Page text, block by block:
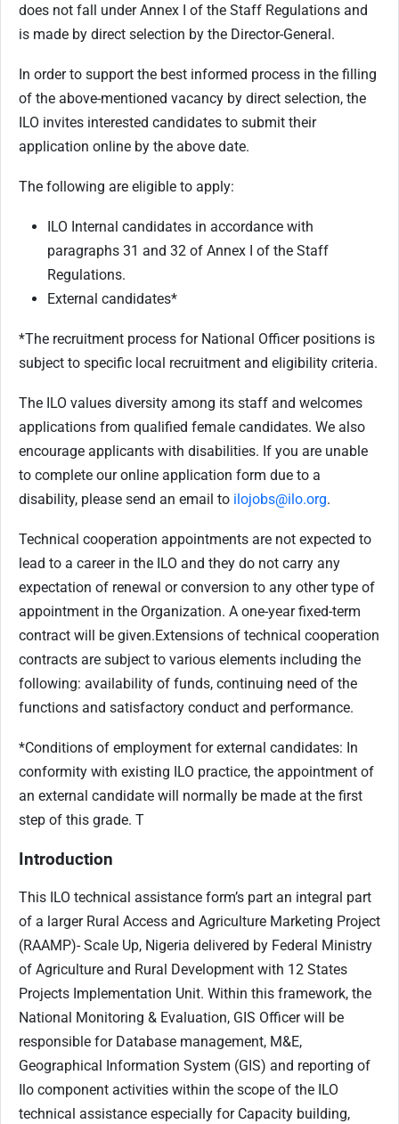
does not fall under Annex I of the Staff Regulations and
is made by direct selection by the Director-General.
In order to support the best informed process in the filling
of the above-mentioned vacancy by direct selection, the
ILO invites interested candidates to submit their
application online by the above date.
The following are eligible to apply:
ILO Internal candidates in accordance with
paragraphs 31 and 32 of Annex I of the Staff
Regulations.
External candidates*
*The recruitment process for National Officer positions is
subject to specific local recruitment and eligibility criteria.
The ILO values diversity among its staff and welcomes
applications from qualified female candidates. We also
encourage applicants with disabilities. If you are unable
to complete our online application form due to a
disability, please send an email to ilojobs@ilo.org.
Technical cooperation appointments are not expected to
lead to a career in the ILO and they do not carry any
expectation of renewal or conversion to any other type of
appointment in the Organization. A one-year fixed-term
contract will be given.Extensions of technical cooperation
contracts are subject to various elements including the
following: availability of funds, continuing need of the
functions and satisfactory conduct and performance.
*Conditions of employment for external candidates: In
conformity with existing ILO practice, the appointment of
an external candidate will normally be made at the first
step of this grade. T
Introduction
This ILO technical assistance form’s part an integral part
of a larger Rural Access and Agriculture Marketing Project
(RAAMP)- Scale Up, Nigeria delivered by Federal Ministry
of Agriculture and Rural Development with 12 States
Projects Implementation Unit. Within this framework, the
National Monitoring & Evaluation, GIS Officer will be
responsible for Database management, M&E,
Geographical Information System (GIS) and reporting of
Ilo component activities within the scope of the ILO
technical assistance especially for Capacity building,